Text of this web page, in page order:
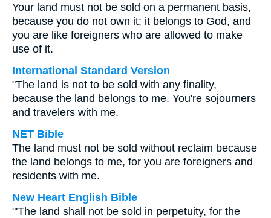
Your land must not be sold on a permanent basis,
because you do not own it; it belongs to God, and
you are like foreigners who are allowed to make
use of it.
International Standard Version
"The land is not to be sold with any finality,
because the land belongs to me. You're sojourners
and travelers with me.
NET Bible
The land must not be sold without reclaim because
the land belongs to me, for you are foreigners and
residents with me.
New Heart English Bible
"'The land shall not be sold in perpetuity, for the